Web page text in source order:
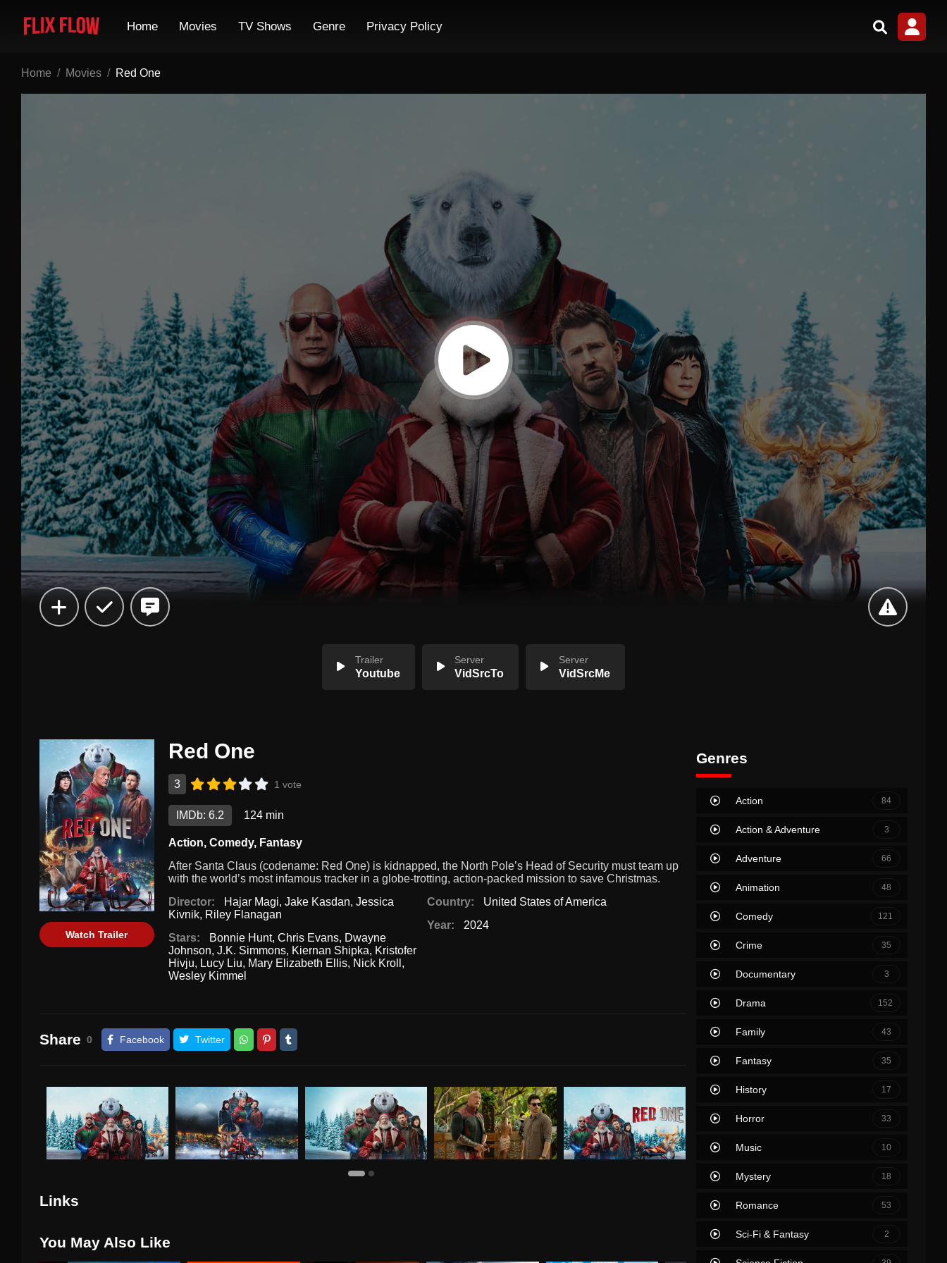
Home Movies TV Shows Genre Privacy Policy
Home Movies Red One
Trailer
Youtube
Server
VidSrcTo
Server
VidSrcMe
Watch Trailer
Red One
3 1 vote
IMDb: 6.2 124 min
Action, Comedy, Fantasy
After Santa Claus (codename: Red One) is kidnapped, the North Pole’s Head of Security must team up
with the world’s most infamous tracker in a globe-trotting, action-packed mission to save Christmas.
Director:
Hajar Magi, Jake Kasdan, Jessica
Kivnik, Riley Flanagan
Stars:
Bonnie Hunt, Chris Evans, Dwayne
Johnson, J.K. Simmons, Kiernan Shipka, Kristofer
Hivju, Lucy Liu, Mary Elizabeth Ellis, Nick Kroll ,
Wesley Kimmel
Country:
United States of America
Year:
2024
Share 0 Facebook Twitter
Links
You May Also Like
Genres
Action 84
Action & Adventure 3
Adventure 66
Animation 48
Comedy 121
Crime 35
Documentary 3
Drama 152
Family 43
Fantasy 35
History 17
Horror 33
Music 10
Mystery 18
Romance 53
Sci-Fi & Fantasy 2